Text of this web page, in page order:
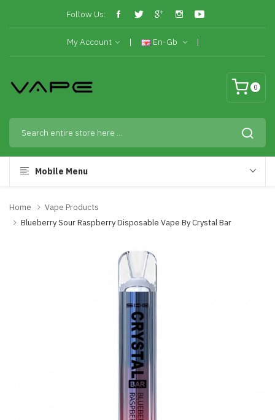
Follow Us:
My Account En-Gb
0
Mobile Menu
Home
Vape Products
Blueberry Sour Raspberry Disposable Vape By Crystal Bar